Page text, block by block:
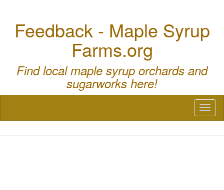
Feedback - Maple Syrup
Farms.org
Find local maple syrup orchards and
sugarworks here!